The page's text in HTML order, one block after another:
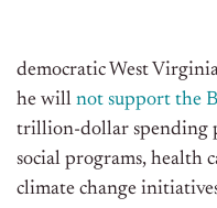
democratic West
he will not support the
trillion-dollar spending
social programs, health
climate change